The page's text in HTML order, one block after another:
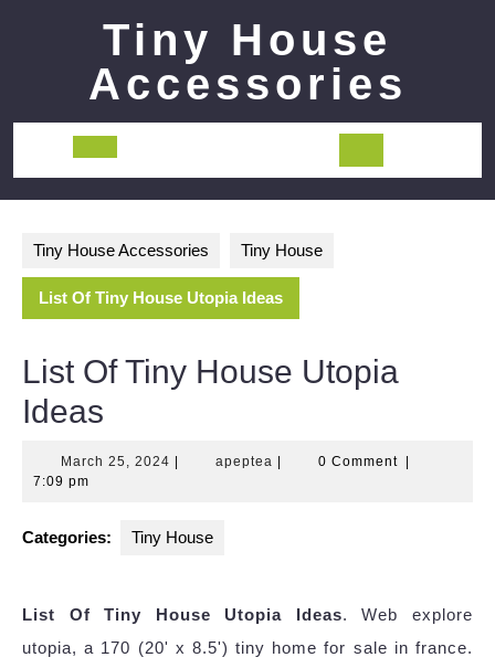
Tiny House
Accessories
Open
Tiny House Accessories Tiny House
List Of Tiny House Utopia Ideas
List Of Tiny House Utopia
Ideas
March 25, 2024 March
apeptea apeptea0 Comment
7:09 pm
Categories: Tiny House
List Of Tiny House Utopia Ideas. Web explore
utopia, a 170 (20' x 8.5') tiny home for sale in france.